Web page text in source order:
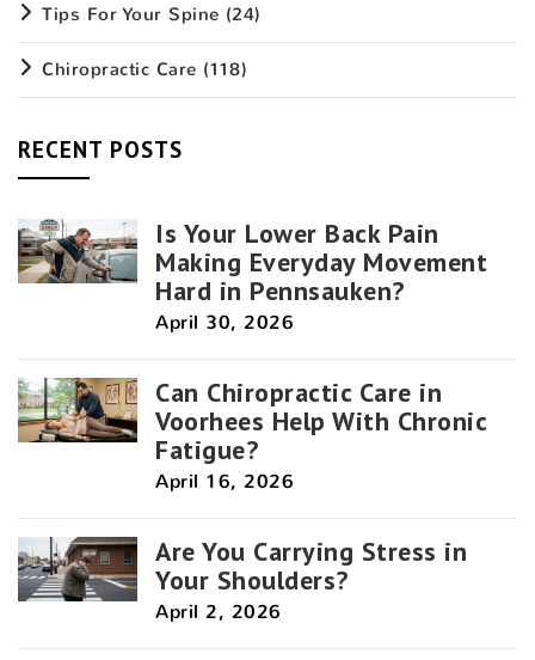
Tips For Your Spine (24)
Chiropractic Care (118)
RECENT POSTS
Is Your Lower Back Pain
Making Everyday Movement
Hard in Pennsauken?
April 30, 2026
Can Chiropractic Care in
Voorhees Help With Chronic
Fatigue?
April 16, 2026
Are You Carrying Stress in
Your Shoulders?
April 2, 2026